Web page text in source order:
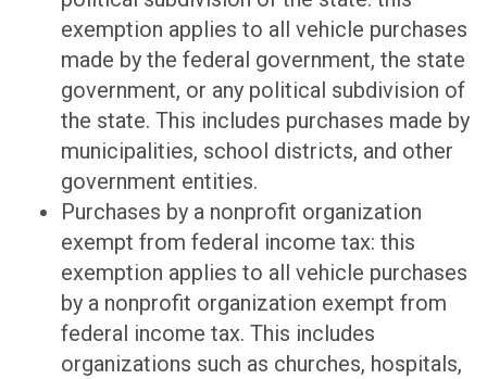
exemption applies to all vehicle purchases
made by the federal government, the state
government, or any political subdivision of
the state. This includes purchases made by
municipalities, school districts, and other
government entities.
Purchases by a nonprofit organization
exempt from federal income tax: this
exemption applies to all vehicle purchases
by a nonprofit organization exempt from
federal income tax. This includes
organizations such as churches, hospitals,